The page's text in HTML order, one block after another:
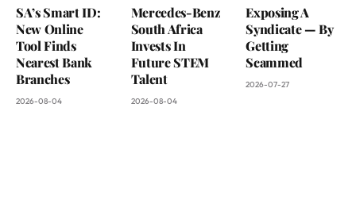
SA’s Smart ID:
New Online
Tool Finds
Nearest Bank
Branches
2026-08-04
Mercedes-Benz
South Africa
Invests In
Future STEM
Talent
2026-08-04
Exposing A
Syndicate — By
Getting
Scammed
2026-07-27